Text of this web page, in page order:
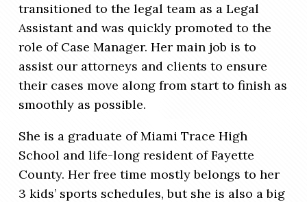
transitioned to the legal team as a Legal
Assistant and was quickly promoted to the
role of Case Manager. Her main job is to
assist our attorneys and clients to ensure
their cases move along from start to finish as
smoothly as possible.
She is a graduate of Miami Trace High
School and life-long resident of Fayette
County. Her free time mostly belongs to her
3 kids’ sports schedules, but she is also a big